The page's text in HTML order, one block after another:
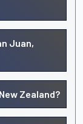
Juan,
Zealand?